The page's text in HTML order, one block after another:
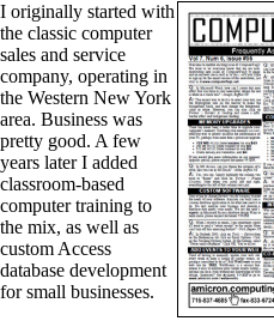
I originally started with
the classic computer
sales and service
company, operating in
the Western New York
area. Business was
pretty good. A few
years later I added
classroom-based
computer training to
the mix, as well as
custom Access
database development
for small businesses.